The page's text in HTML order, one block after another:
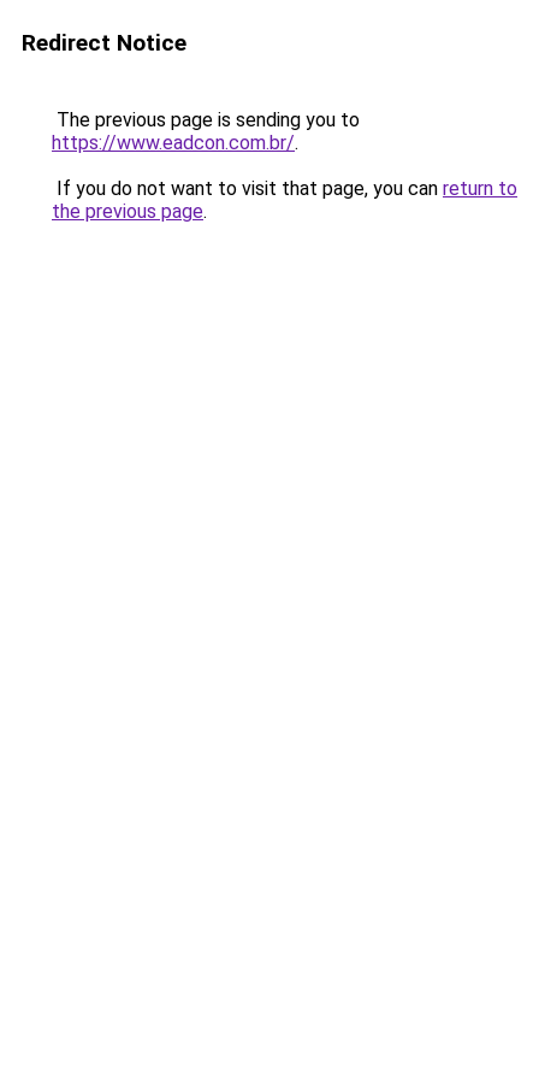
Redirect Notice
The previous page is sending you to
https://www.eadcon.com.br/.
If you do not want to visit that page, you can return to
the previous page.